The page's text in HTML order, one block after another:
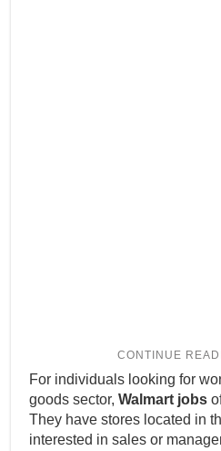
For individuals looking for
goods sector,Walmart jobs
They have stores located in
interested in sales or